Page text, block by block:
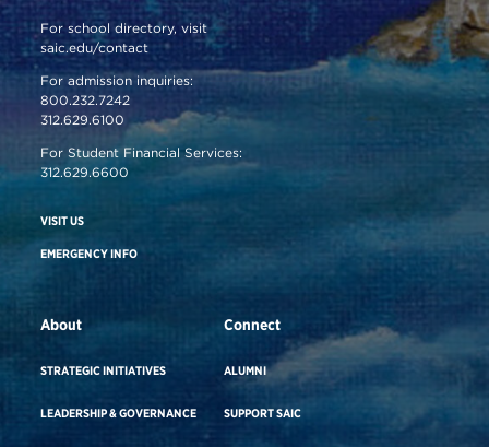
For school directory, visit
saic.edu/contact
For admission inquiries:
800.232.7242
312.629.6100
For Student Financial Services:
312.629.6600
VISIT US
EMERGENCY INFO
About
STRATEGIC INITIATIVES
LEADERSHIP & GOVERNANCE
Connect
ALUMNI
SUPPORT SAIC